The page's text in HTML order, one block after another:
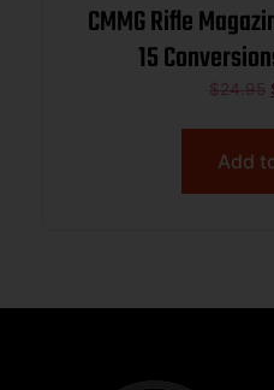
CMMG Rifle
15
$24.95
Add